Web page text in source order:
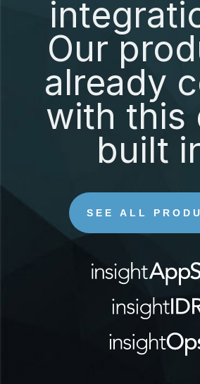
Our
already
with this
built
SEE ALL